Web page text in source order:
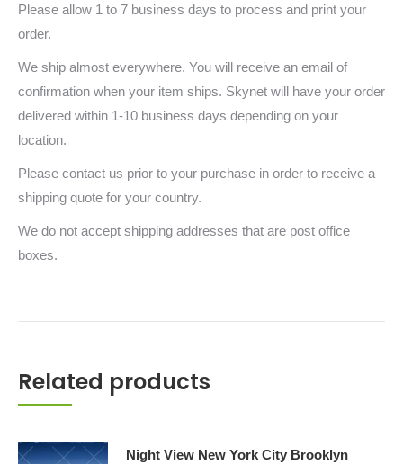
Please allow 1 to 7 business days to process and print your
order.
We ship almost everywhere. You will receive an email of
confirmation when your item ships. Skynet will have your order
delivered within 1-10 business days depending on your
location.
Please contact us prior to your purchase in order to receive a
shipping quote for your country.
We do not accept shipping addresses that are post office
boxes.
Related products
Night View New York City Brooklyn